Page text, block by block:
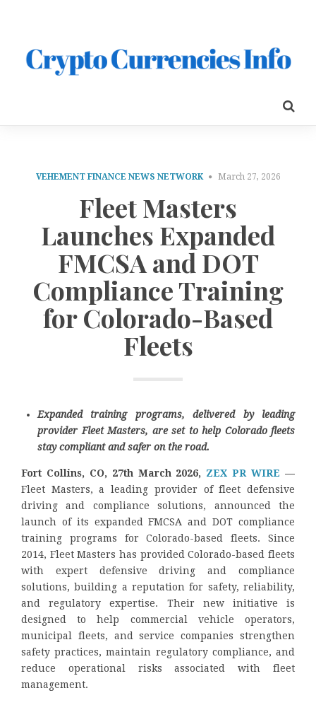
VEHEMENT FINANCE NEWS NETWORK March 27, 2026
Fleet Masters
Launches Expanded
FMCSA and DOT
Compliance Training
for Colorado-Based
Fleets
Expanded training programs, delivered by leading
provider Fleet Masters, are set to help Colorado fleets
stay compliant and safer on the road.
Fort Collins, CO, 27th March 2026, ZEX PR WIRE —
Fleet Masters, a leading provider of fleet defensive
driving and compliance solutions, announced the
launch of its expanded FMCSA and DOT compliance
training programs for Colorado-based fleets. Since
2014, Fleet Masters has provided Colorado-based fleets
with expert defensive driving and compliance
solutions, building a reputation for safety, reliability,
and regulatory expertise. Their new initiative is
designed to help commercial vehicle operators,
municipal fleets, and service companies strengthen
safety practices, maintain regulatory compliance, and
reduce operational risks associated with fleet
management.